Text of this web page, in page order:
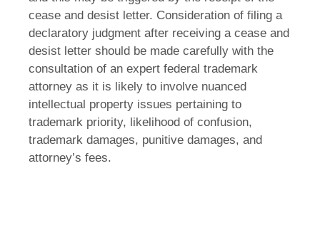
cease and desist letter. Consideration of filing a
declaratory judgment after receiving a cease and
desist letter should be made carefully with the
consultation of an expert federal trademark
attorney as it is likely to involve nuanced
intellectual property issues pertaining to
trademark priority, likelihood of confusion,
trademark damages, punitive damages, and
attorney’s fees.